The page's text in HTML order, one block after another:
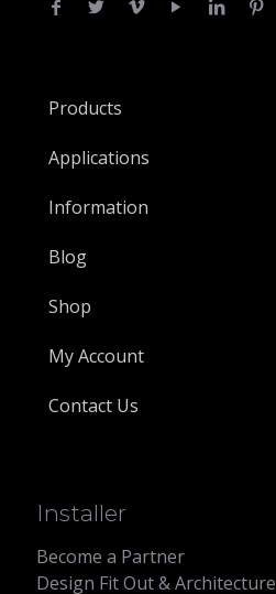
Products
Applications
Information
Blog
Shop
My Account
Contact Us
Installer
Become a Partner
Design Fit Out & Architecture